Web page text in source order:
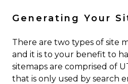
Generating Your
There are two types of site
and it is to your benefit to
sitemaps are comprised of
that is only used by search